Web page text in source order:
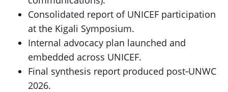
Consolidated report of UNICEF participation
at the Kigali Symposium.
Internal advocacy plan launched and
embedded across UNICEF.
Final synthesis report produced post‑UNWC
2026.